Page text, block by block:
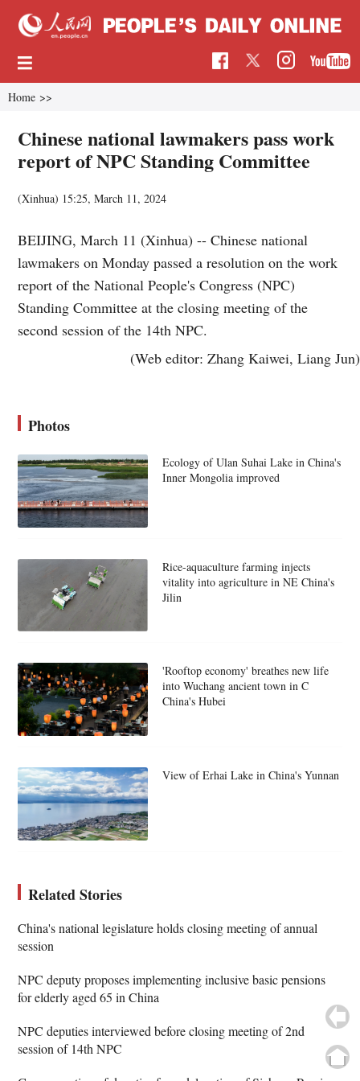
Home >>
Chinese national lawmakers pass work
report of NPC Standing Committee
(Xinhua) 15:25, March 11, 2024
BEIJING, March 11 (Xinhua) -- Chinese national
lawmakers on Monday passed a resolution on the work
report of the National People's Congress (NPC)
Standing Committee at the closing meeting of the
second session of the 14th NPC.
(Web editor: Zhang Kaiwei, Liang Jun)
Photos
Ecology of Ulan Suhai Lake in China's
Inner Mongolia improved
Rice-aquaculture farming injects
vitality into agriculture in NE China's
Jilin
'Rooftop economy' breathes new life
into Wuchang ancient town in C
China's Hubei
View of Erhai Lake in China's Yunnan
Related Stories
China's national legislature holds closing meeting of annual
session
NPC deputy proposes implementing inclusive basic pensions
for elderly aged 65 in China
NPC deputies interviewed before closing meeting of 2nd
session of 14th NPC